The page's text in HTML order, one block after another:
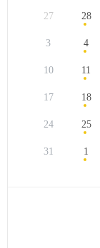
27 28
3 4
10 11
17 18
24 25
31 1